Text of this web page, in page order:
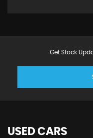
Get Stock
USED CARS